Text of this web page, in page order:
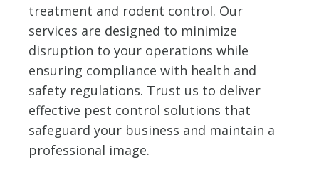
treatment and rodent control. Our
services are designed to minimize
disruption to your operations while
ensuring compliance with health and
safety regulations. Trust us to deliver
effective pest control solutions that
safeguard your business and maintain a
professional image.